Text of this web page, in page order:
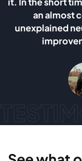
huge
Asa’s
giving
am